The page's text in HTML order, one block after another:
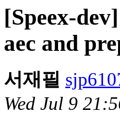
[Speex-
aec and
서재필
Wed Jul 9